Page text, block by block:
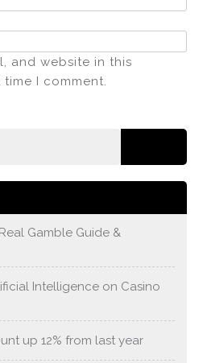
and website in this
I comment.
Gamble Guide &
Intelligence on Casino
up 12% from last year